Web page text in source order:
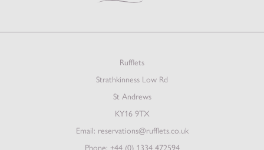
Rufflets
Strathkinness Low Rd
St Andrews
KY16 9TX
Email: reservations@rufflets.co.uk
Phone: +44 (0) 1334 472594